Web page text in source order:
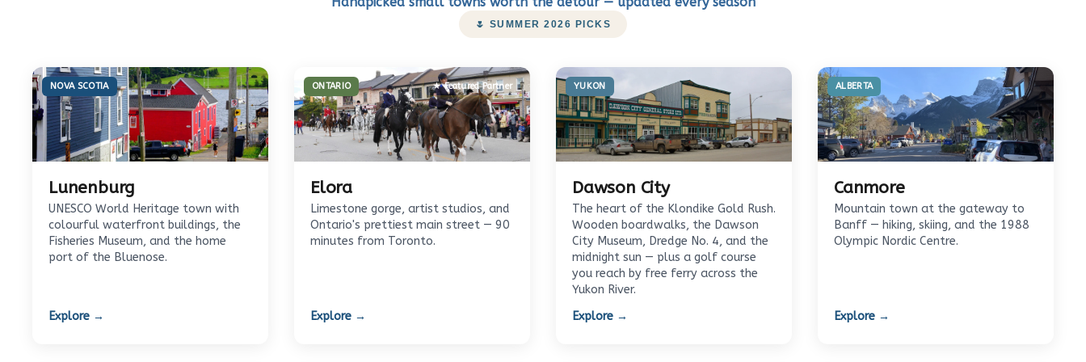
🌷 SUMMER 2026 PICKS
NOVA SCOTIA
Lunenburg
UNESCO World Heritage town with
colourful waterfront buildings, the
Fisheries Museum, and the home
port of the Bluenose.
Explore →
ONTARIO ★ Featured Partner
Elora
Limestone gorge, artist studios, and
Ontario's prettiest main street — 90
minutes from Toronto.
Explore →
YUKON
Dawson City
The heart of the Klondike Gold Rush.
Wooden boardwalks, the Dawson
City Museum, Dredge No. 4, and the
midnight sun — plus a golf course
you reach by free ferry across the
Yukon River.
Explore →
ALBERTA
Canmore
Mountain town at the gateway to
Banff — hiking, skiing, and the 1988
Olympic Nordic Centre.
Explore →